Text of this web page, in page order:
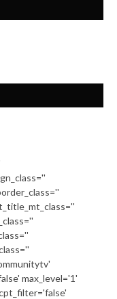
max_level='1'